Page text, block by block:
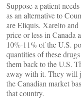
Suppose a patient
as an alternative to
are Eliquis, Xarelto and
price or less in Canada
10%-11% of the U.S.
quantities of these
them back to the U.S.
away with it. They will
the Canadian market
that country.